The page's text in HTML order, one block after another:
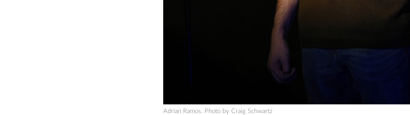
Adrian Ramos. Photo by Craig Schwartz